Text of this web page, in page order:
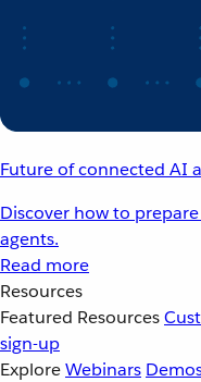
Future of connected AI
Discover how to
agents.
Read more
Resources
Featured Resources
sign-up
ExploreWebinars